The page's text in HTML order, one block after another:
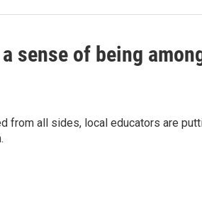
sense of being
from all sides, local educators are